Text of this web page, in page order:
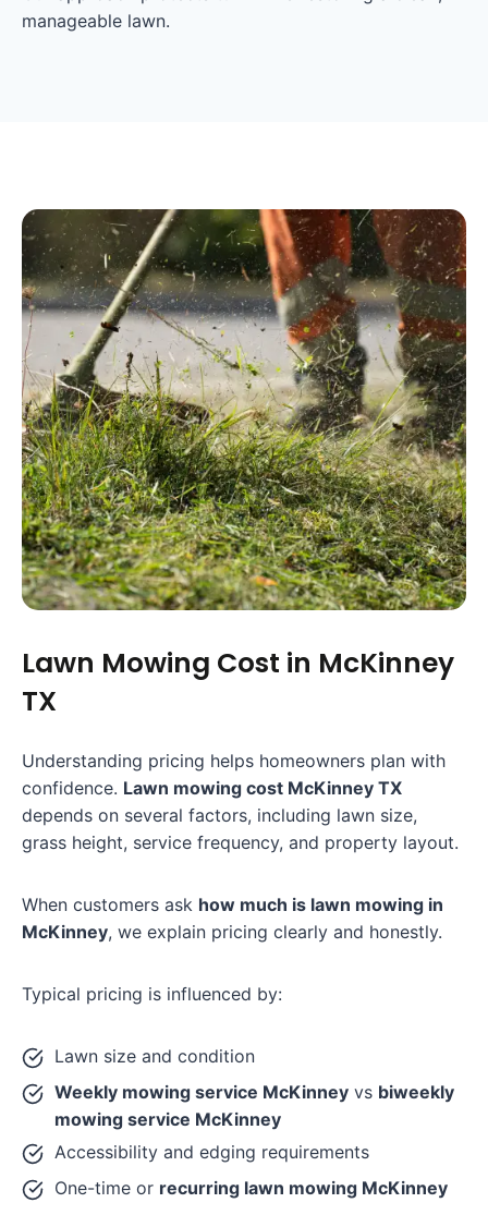
manageable lawn.
Lawn Mowing Cost in McKinney
TX
Understanding pricing helps homeowners plan with
confidence. Lawn mowing cost McKinney TX
depends on several factors, including lawn size,
grass height, service frequency, and property layout.
When customers ask how much is lawn mowing in
McKinney, we explain pricing clearly and honestly.
Typical pricing is influenced by:
Lawn size and condition
Weekly mowing service McKinney vs biweekly
mowing service McKinney
Accessibility and edging requirements
One-time or recurring lawn mowing McKinney